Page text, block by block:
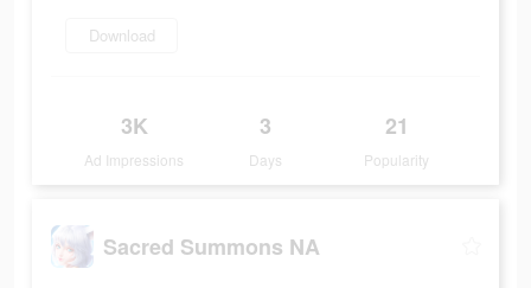
Download
3K
Ad Impressions
3
Days
21
Popularity
Sacred Summons NA